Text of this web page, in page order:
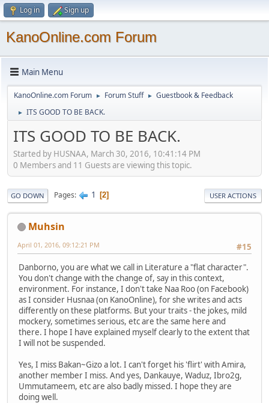
Log in Sign up
KanoOnline.com Forum
Main Menu
KanoOnline.com Forum ► Forum Stuff ► Guestbook & Feedback
► ITS GOOD TO BE BACK.
ITS GOOD TO BE BACK.
Started by HUSNAA, March 30, 2016, 10:41:14 PM
0 Members and 11 Guests are viewing this topic.
GO DOWN Pages 1 2 USER ACTIONS
Muhsin
#15
April 01, 2016, 09:12:21 PM
Danborno, you are what we call in Literature a "flat character".
You don't change with the change of, say in this context,
environment. For instance, I don't take Naa Roo (on Facebook)
as I consider Husnaa (on KanoOnline), for she writes and acts
differently on these platforms. But your traits - the jokes, mild
mockery, sometimes serious, etc are the same here and
there. I hope I have explained myself clearly to the extent that
I will not be suspended.
Yes, I miss Bakan~Gizo a lot. I can't forget his 'flirt' with Amira,
another member I miss. And yes, Dankauye, Waduz, Ibro2g,
Ummutameem, etc are also badly missed. I hope they are
doing well.